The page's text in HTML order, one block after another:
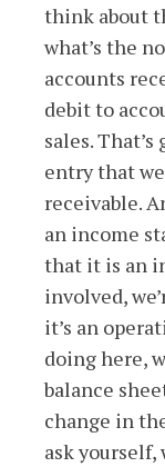
think about
what’s the
accounts
debit to
sales.
entry that
receivable.
an income
that it is an
involved,
it’s an
doing here,
balance
change in
ask